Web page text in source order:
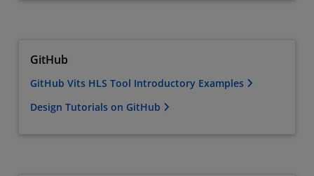
GitHub
GitHub Vits HLS Tool Introductory Examples
Design Tutorials on GitHub